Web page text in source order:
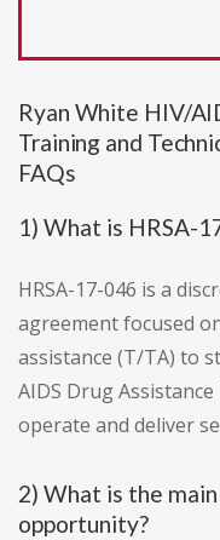
Ryan White HIV/
Training and
FAQs
1) What is HRSA-
HRSA-17-046 is a
agreement focused
assistance (T/TA) to
AIDS Drug
operate and deliver
2) What is the
opportunity?